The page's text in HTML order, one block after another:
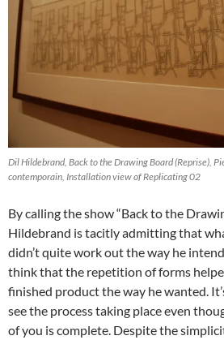
Dil Hildebrand, Back to the Drawing Board (Reprise),
contemporain, Installation view of Replicating 02
By calling the show “Back to the
Hildebrand is tacitly admitting that
didn’t quite work out the way he
think that the repetition of forms
finished product the way he wanted.
see the process taking place even
of you is complete. Despite the